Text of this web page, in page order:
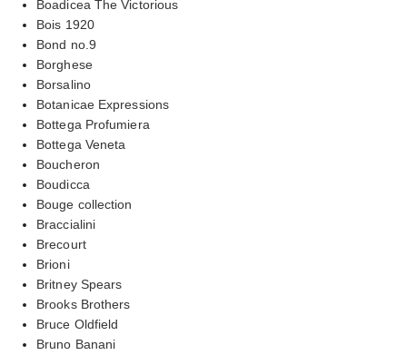
Boadicea The Victorious
Bois 1920
Bond no.9
Borghese
Borsalino
Botanicae Expressions
Bottega Profumiera
Bottega Veneta
Boucheron
Boudicca
Bouge collection
Braccialini
Brecourt
Brioni
Britney Spears
Brooks Brothers
Bruce Oldfield
Bruno Banani